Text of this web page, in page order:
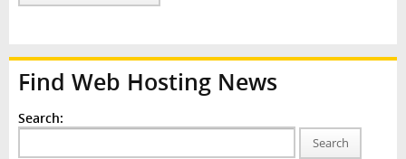
Find Web Hosting News
Search:
Search